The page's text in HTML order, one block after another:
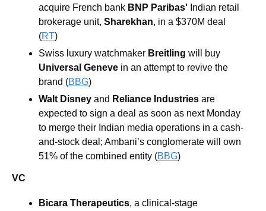
acquire French bank BNP Paribas' Indian retail
brokerage unit, Sharekhan, in a $370M deal
(RT)
Swiss luxury watchmaker Breitling
Universal Geneve in an attempt to revive the
brand (BBG)
Walt Disney and Reliance Industries are
expected to sign a deal as soon as next Monday
to merge their Indian media operations in a cash-
and-stock deal; Ambani’s conglomerate will own
51% of the combined entity (BBG)
VC
Bicara Therapeutics, a clinical-stage